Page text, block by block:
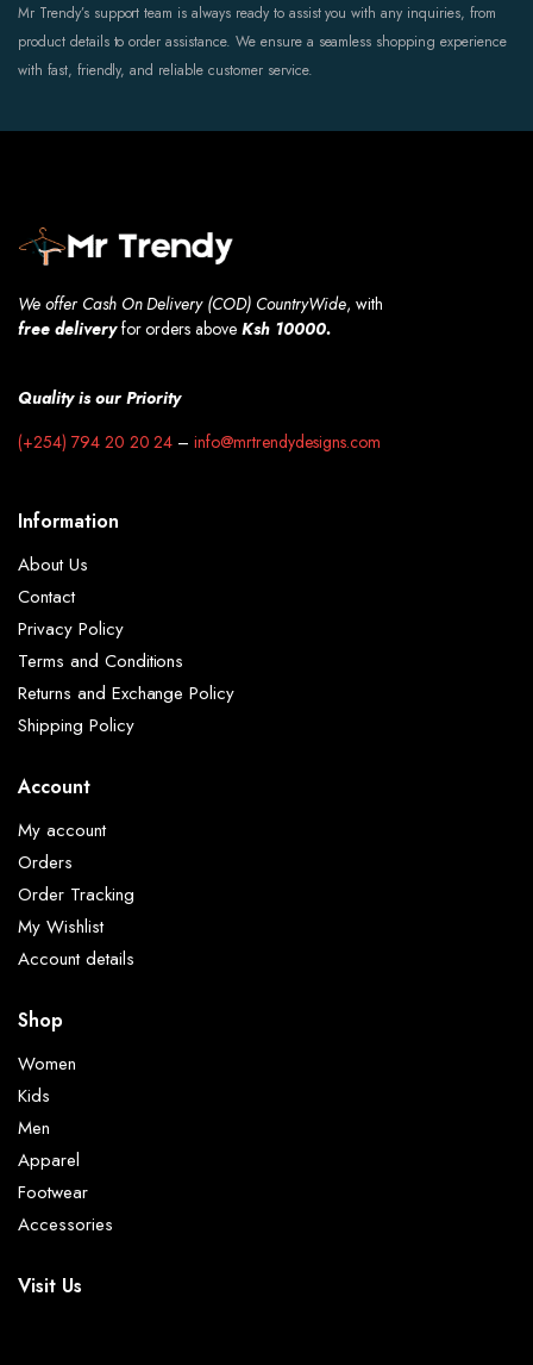
Mr Trendy’s support team is always ready to assist you with any inquiries, from
product details to order assistance. We ensure a seamless shopping experience
with fast, friendly, and reliable customer service.
We offer Cash On Delivery (COD) CountryWide, with
free deliveryfor orders aboveKsh 10000.
Quality is our Priority
(+254) 794 20 20 24 –info@mrtrendydesigns.com
Information
About Us
Contact
Privacy Policy
Terms and Conditions
Returns and Exchange Policy
Shipping Policy
Account
My account
Orders
Order Tracking
My Wishlist
Account details
Shop
Women
Kids
Men
Apparel
Footwear
Accessories
Visit Us